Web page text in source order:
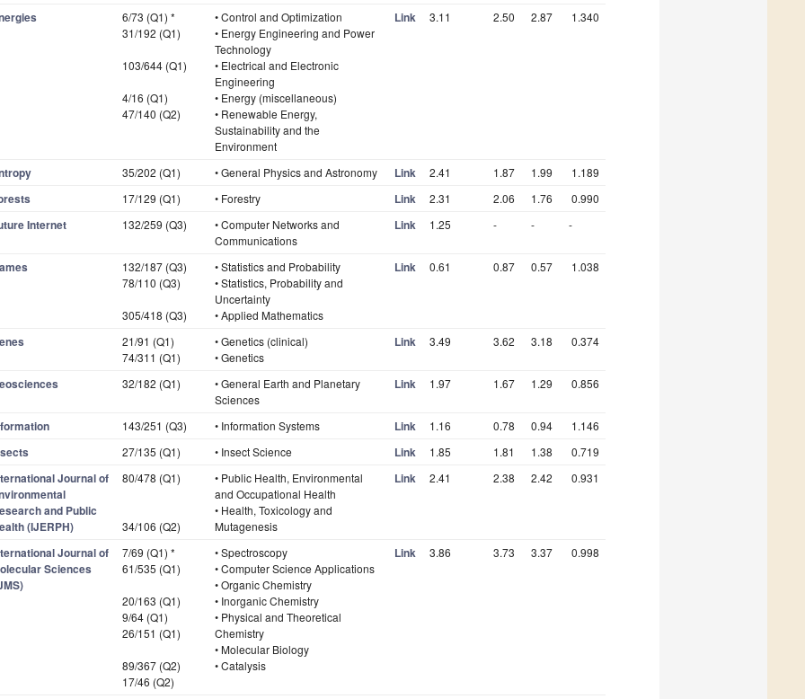
6/73 (Q1) *
31/192 (Q1)
103/644 (Q1)
4/16 (Q1)
47/140 (Q2)
• Control and Optimization
• Energy Engineering and Power
Technology
• Electrical and Electronic
Engineering
• Energy (miscellaneous)
• Renewable Energy,
Sustainability and the
Environment
Link 3.11 2.50 2.87 1.340
35/202 (Q1) • General Physics and Astronomy Link 2.41 1.87 1.99 1.189
17/129 (Q1) • Forestry Link 2.31 2.06 1.76 0.990
Internet 132/259 (Q3)
• Computer Networks and
Communications
Link 1.25 - - -
132/187 (Q3)
78/110 (Q3)
305/418 (Q3)
• Statistics and Probability
• Statistics, Probability and
Uncertainty
• Applied Mathematics
Link 0.61 0.87 0.57 1.038
21/91 (Q1)
74/311 (Q1)
• Genetics (clinical)
• Genetics
Link 3.49 3.62 3.18 0.374
32/182 (Q1)
• General Earth and Planetary
Sciences
Link 1.97 1.67 1.29 0.856
143/251 (Q3) • Information Systems Link 1.16 0.78 0.94 1.146
27/135 (Q1) • Insect Science Link 1.85 1.81 1.38 0.719
Journal of
and Public
(IJERPH)
80/478 (Q1)
34/106 (Q2)
• Public Health, Environmental
and Occupational Health
• Health, Toxicology and
Mutagenesis
Link 2.41 2.38 2.42 0.931
Journal of
Sciences
7/69 (Q1) *
61/535 (Q1)
20/163 (Q1)
9/64 (Q1)
26/151 (Q1)
89/367 (Q2)
17/46 (Q2)
• Spectroscopy
• Computer Science Applications
• Organic Chemistry
• Inorganic Chemistry
• Physical and Theoretical
Chemistry
• Molecular Biology
• Catalysis
Link 3.86 3.73 3.37 0.998